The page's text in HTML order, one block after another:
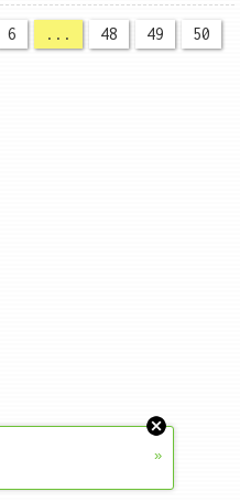
6 ... 48 49
50
»